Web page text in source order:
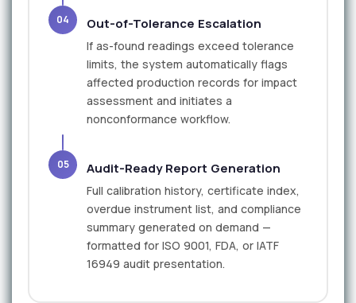
04 Out-of-Tolerance Escalation
If as-found readings exceed tolerance
limits, the system automatically flags
affected production records for impact
assessment and initiates a
nonconformance workflow.
05 Audit-Ready Report Generation
Full calibration history, certificate index,
overdue instrument list, and compliance
summary generated on demand —
formatted for ISO 9001, FDA, or IATF
16949 audit presentation.